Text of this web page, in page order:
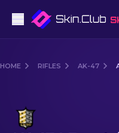
HOME RIFLES AK-47